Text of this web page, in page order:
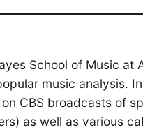
School of Music at
music analysis.
CBS broadcasts of
as well as various